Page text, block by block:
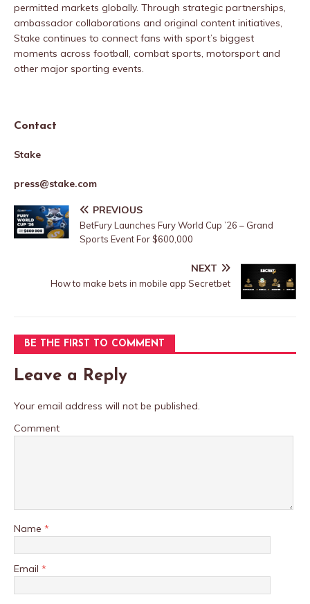
permitted markets globally. Through strategic partnerships,
ambassador collaborations and original content initiatives,
Stake continues to connect fans with sport’s biggest
moments across football, combat sports, motorsport and
other major sporting events.
Contact
Stake
press@stake.com
PREVIOUS
BetFury Launches Fury World Cup ’26 – Grand
Sports Event For $600,000
NEXT
How to make bets in mobile app Secretbet
BE THE FIRST TO COMMENT
Leave a Reply
Your email address will not be published.
Comment
Name *
Email *